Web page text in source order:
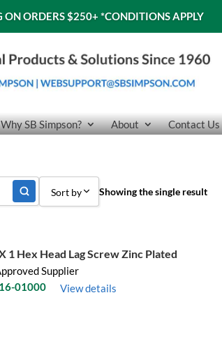
ON ORDERS $250+ *CONDITIONS APPLY
Why SB Simpson? About Contact Us
Sort by
Sort by Price low to high
Sort by Price high to low
Showing the single result
1 Hex Head Lag Screw Zinc Plated
Supplier
01000
View details